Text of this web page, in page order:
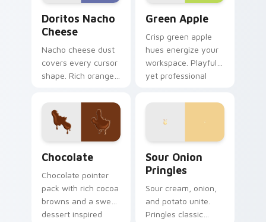
Doritos Nacho
Cheese
Nacho cheese dust
covers every cursor
shape. Rich orange
satisfies snack
craving clicks.
Green Apple
Crisp green apple
hues energize your
workspace. Playful
yet professional
browsing routines.
Chocolate
Chocolate pointer
pack with rich cocoa
browns and a sweet
dessert inspired
Sour Onion
Pringles
Sour cream, onion,
and potato unite.
Pringles classic